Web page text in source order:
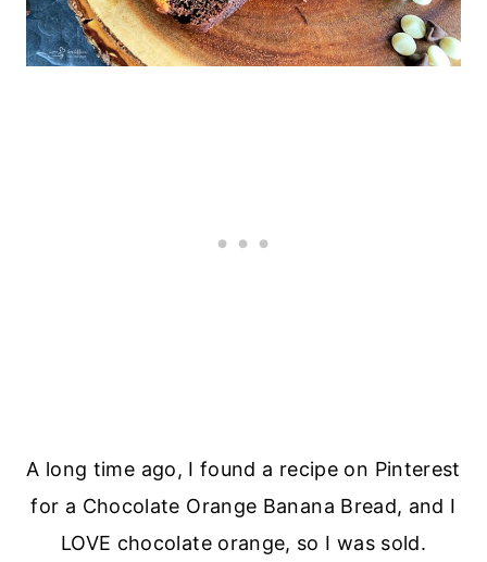
A long time ago, I found a recipe on Pinterest
for a Chocolate Orange Banana Bread, and I
LOVE chocolate orange, so I was sold.